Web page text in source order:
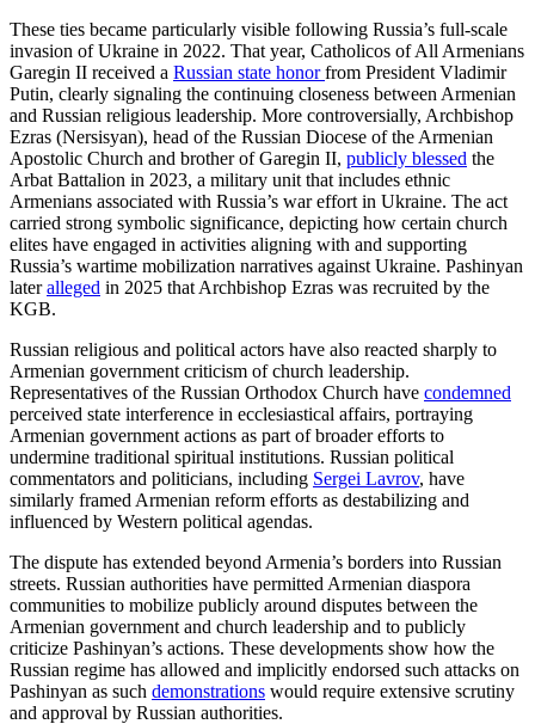
These ties became particularly visible following Russia’s full-scale
invasion of Ukraine in 2022. That year, Catholicos of All Armenians
Garegin II received a Russian state honorfrom President Vladimir
Putin, clearly signaling the continuing closeness between Armenian
and Russian religious leadership. More controversially, Archbishop
Ezras (Nersisyan), head of the Russian Diocese of the Armenian
Apostolic Church and brother of Garegin II, publicly blessed the
Arbat Battalion in 2023, a military unit that includes ethnic
Armenians associated with Russia’s war effort in Ukraine. The act
carried strong symbolic significance, depicting how certain church
elites have engaged in activities aligning with and supporting
Russia’s wartime mobilization narratives against Ukraine. Pashinyan
lateralleged in 2025 that Archbishop Ezras was recruited by the
KGB.
Russian religious and political actors have also reacted sharply to
Armenian government criticism of church leadership.
Representatives of the Russian Orthodox Church have condemned
perceived state interference in ecclesiastical affairs, portraying
Armenian government actions as part of broader efforts to
undermine traditional spiritual institutions. Russian political
commentators and politicians, including Sergei Lavrov, have
similarly framed Armenian reform efforts as destabilizing and
influenced by Western political agendas.
The dispute has extended beyond Armenia’s borders into Russian
streets. Russian authorities have permitted Armenian diaspora
communities to mobilize publicly around disputes between the
Armenian government and church leadership and to publicly
criticize Pashinyan’s actions. These developments show how the
Russian regime has allowed and implicitly endorsed such attacks on
Pashinyan as such demonstrations would require extensive scrutiny
and approval by Russian authorities.